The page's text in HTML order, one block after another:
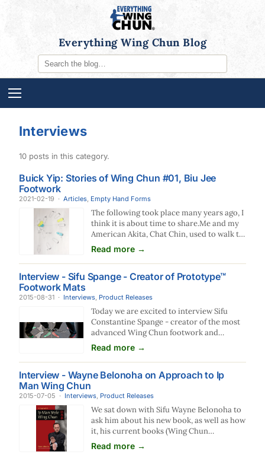
Everything Wing Chun Blog
Interviews
10 posts in this category.
Buick Yip: Stories of Wing Chun #01, Biu Jee
Footwork
2021-02-19 · Articles, Empty Hand Forms
The following took place many years ago, I
think it is about time to share.Me and my
American Akita, Chat Chin, used to walk to
the fountain in Tsimshatsui East in
Kowloon at nights where it is spacious to
run, that night, we chased each other, dogs
run faster than human, when I am losing
over the chase. In no time he is just right
behind me, all at a…
Read more →
Interview - Sifu Spange - Creator of Prototype™
Footwork Mats
2015-08-31 · Interviews, Product Releases
Today we are excited to interview Sifu
Constantine Spange - creator of the most
advanced Wing Chun footwork and
structure training mats ever made. These
tough mats are specially designed for your
height and scientifically place your feet
where you will have the best structure.
say about them. Can you tell us a little bit
about yourself and your Wing…
Read more →
Interview - Wayne Belonoha on Approach to Ip
Man Wing Chun
2015-07-05 · Interviews, Product Releases
We sat down with Sifu Wayne Belonoha to
ask him about his new book, as well as how
it, his current books (Wing Chun
Compendium vol 1 and 2), his 9 disk Blu-
Ray set, and his 55 Video Wing Chun
Read more →